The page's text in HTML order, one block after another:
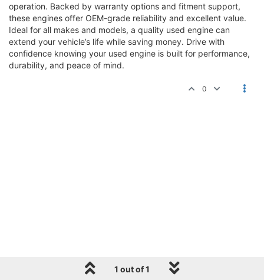
operation. Backed by warranty options and fitment support,
these engines offer OEM-grade reliability and excellent value.
Ideal for all makes and models, a quality used engine can
extend your vehicle’s life while saving money. Drive with
confidence knowing your used engine is built for performance,
durability, and peace of mind.
0
1 out of 1